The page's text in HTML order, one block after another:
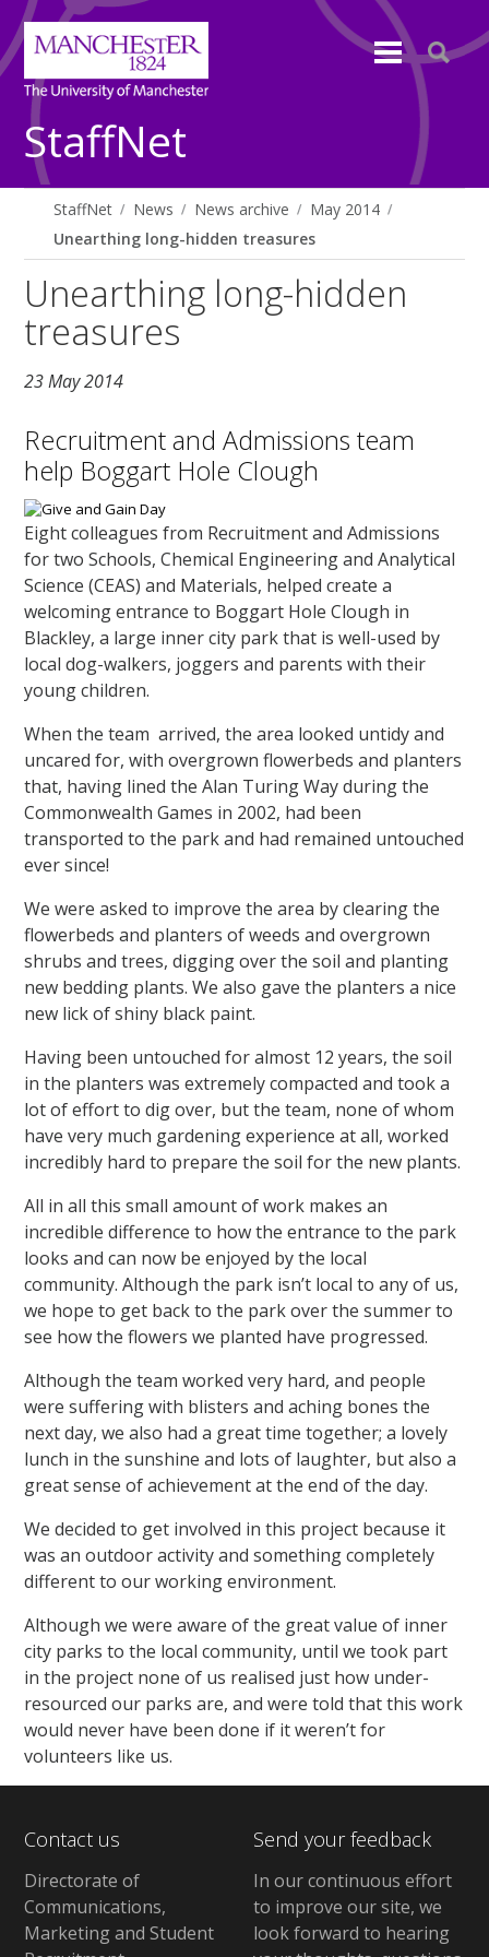
StaffNet
StaffNet News News archive
May 2014
Unearthing long-hidden treasures
Unearthing long-hidden
treasures
23 May 2014
Recruitment and Admissions team
help Boggart Hole Clough
Eight colleagues from Recruitment and Admissions
for two Schools, Chemical Engineering and Analytical
Science (CEAS) and Materials, helped create a
welcoming entrance to Boggart Hole Clough in
Blackley, a large inner city park that is well-used by
local dog-walkers, joggers and parents with their
young children.
When the team arrived, the area looked untidy and
uncared for, with overgrown flowerbeds and planters
that, having lined the Alan Turing Way during the
Commonwealth Games in 2002, had been
transported to the park and had remained untouched
ever since!
We were asked to improve the area by clearing the
flowerbeds and planters of weeds and overgrown
shrubs and trees, digging over the soil and planting
new bedding plants. We also gave the planters a nice
new lick of shiny black paint.
Having been untouched for almost 12 years, the soil
in the planters was extremely compacted and took a
lot of effort to dig over, but the team, none of whom
have very much gardening experience at all, worked
incredibly hard to prepare the soil for the new plants.
All in all this small amount of work makes an
incredible difference to how the entrance to the park
looks and can now be enjoyed by the local
community. Although the park isn’t local to any of us,
we hope to get back to the park over the summer to
see how the flowers we planted have progressed.
Although the team worked very hard, and people
were suffering with blisters and aching bones the
next day, we also had a great time together; a lovely
lunch in the sunshine and lots of laughter, but also a
great sense of achievement at the end of the day.
We decided to get involved in this project because it
was an outdoor activity and something completely
different to our working environment.
Although we were aware of the great value of inner
city parks to the local community, until we took part
in the project none of us realised just how under-
resourced our parks are, and were told that this work
would never have been done if it weren’t for
volunteers like us.
Contact us
Directorate of
Communications,
Marketing and Student
Send your feedback
In our continuous effort
to improve our site, we
look forward to hearing